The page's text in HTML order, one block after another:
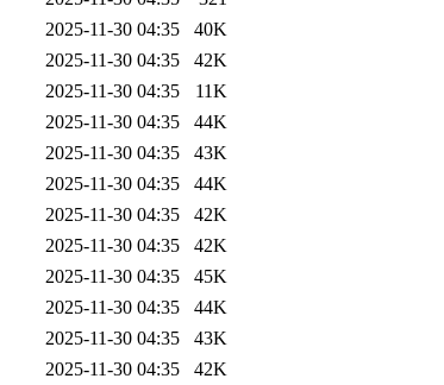
2025-11-30 04:35
40K
2025-11-30 04:35
42K
2025-11-30 04:35
11K
2025-11-30 04:35
44K
2025-11-30 04:35
43K
2025-11-30 04:35
44K
2025-11-30 04:35
42K
2025-11-30 04:35
42K
2025-11-30 04:35
45K
2025-11-30 04:35
44K
2025-11-30 04:35
43K
2025-11-30 04:35
42K